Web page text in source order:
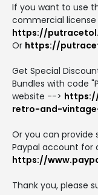
If you want to use
commercial
https://
Or https://
Get Special
Bundles with code
website -->
retro-and-
Or you can provide
Paypal account for
https://
Thank you, please